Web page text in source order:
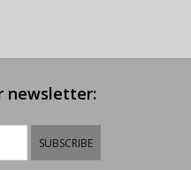
newsletter:
SUBSCRIBE